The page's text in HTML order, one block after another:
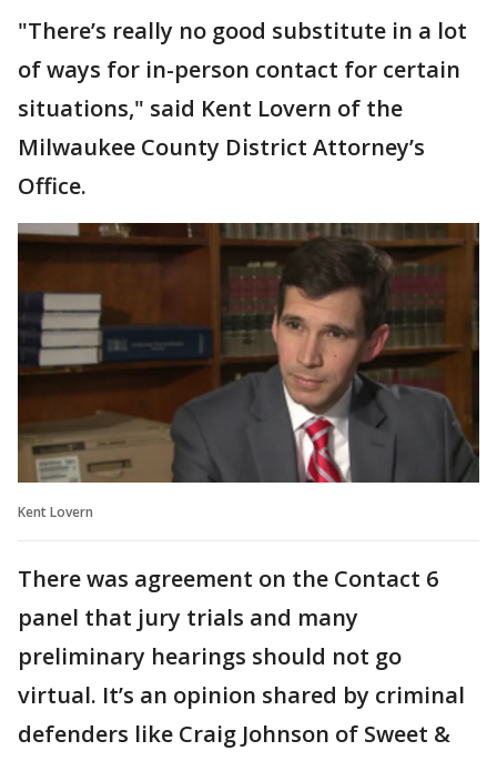
"There’s really no good substitute in a lot
of ways for in-person contact for certain
situations," said Kent Lovern of the
Milwaukee County District Attorney’s
Office.
Kent Lovern
There was agreement on the Contact 6
panel that jury trials and many
preliminary hearings should not go
virtual. It’s an opinion shared by criminal
defenders like Craig Johnson of Sweet &